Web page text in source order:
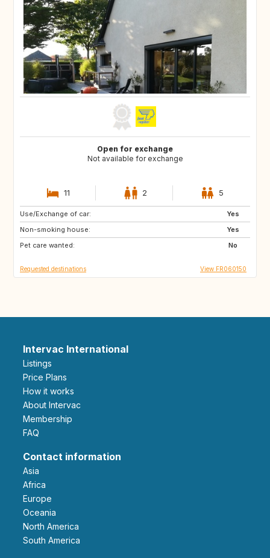
Open for exchange
Not available for exchange
11 2 5
Use/Exchange of car:
Yes
Non-smoking house:
Yes
Pet care wanted:
No
CA
Requested destinations View FR060150
Intervac International
Listings
Price Plans
How it works
About Intervac
Membership
FAQ
Contact information
Asia
Africa
Europe
Oceania
North America
South America